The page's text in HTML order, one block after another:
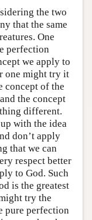
the two
that the same
One
perfection
we apply to
one might try it
concept of the
the concept
different.
with the idea
don’t apply
that we can
respect better
to God. Such
is the greatest
try the
pure perfection